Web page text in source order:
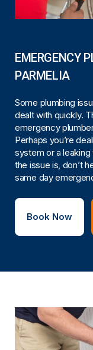
EMERGENCY
PARMELIA
Some plumbing
dealt with quickly.
emergency
Perhaps you’re
system or a
the issue is, don’t
same day
Book Now